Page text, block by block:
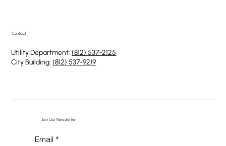
Contact
Utility Department:(812) 537-2125
City Building:(812) 537-9219
Join Our Newsletter
Email *